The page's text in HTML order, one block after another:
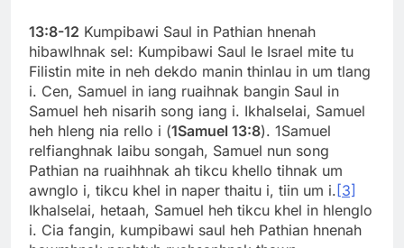
13:8-12 Kumpibawi Saul in Pathian hnenah
hibawlhnak sel: Kumpibawi Saul le Israel mite tu
Filistin mite in neh dekdo manin thinlau in um tlang
i. Cen, Samuel in iang ruaihnak bangin Saul in
Samuel heh nisarih song iang i. Ikhalselai, Samuel
heh hleng nia rello i (1Samuel 13:8). 1Samuel
relfianghnak laibu songah, Samuel nun song
Pathian na ruaihhnak ah tikcu khello tihnak um
awnglo i, tikcu khel in naper thaitu i, tiin um i.[3]
Ikhalselai, hetaah, Samuel heh tikcu khel in hlenglo
i. Cia fangin, kumpibawi saul heh Pathian hnenah